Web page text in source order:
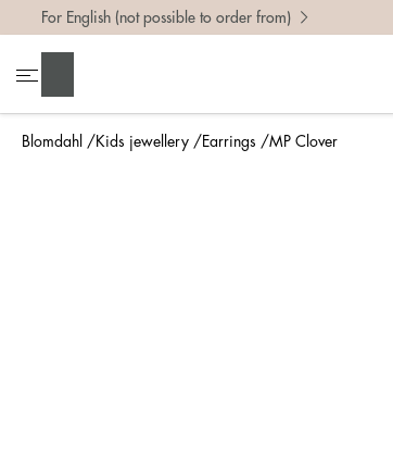
Blomdahl Kids jewellery Earrings MP Clover
For English (not possible to order from)